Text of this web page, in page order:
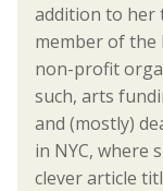
addition to her
member of the
non-profit
such, arts
and (mostly)
in NYC, where
clever article